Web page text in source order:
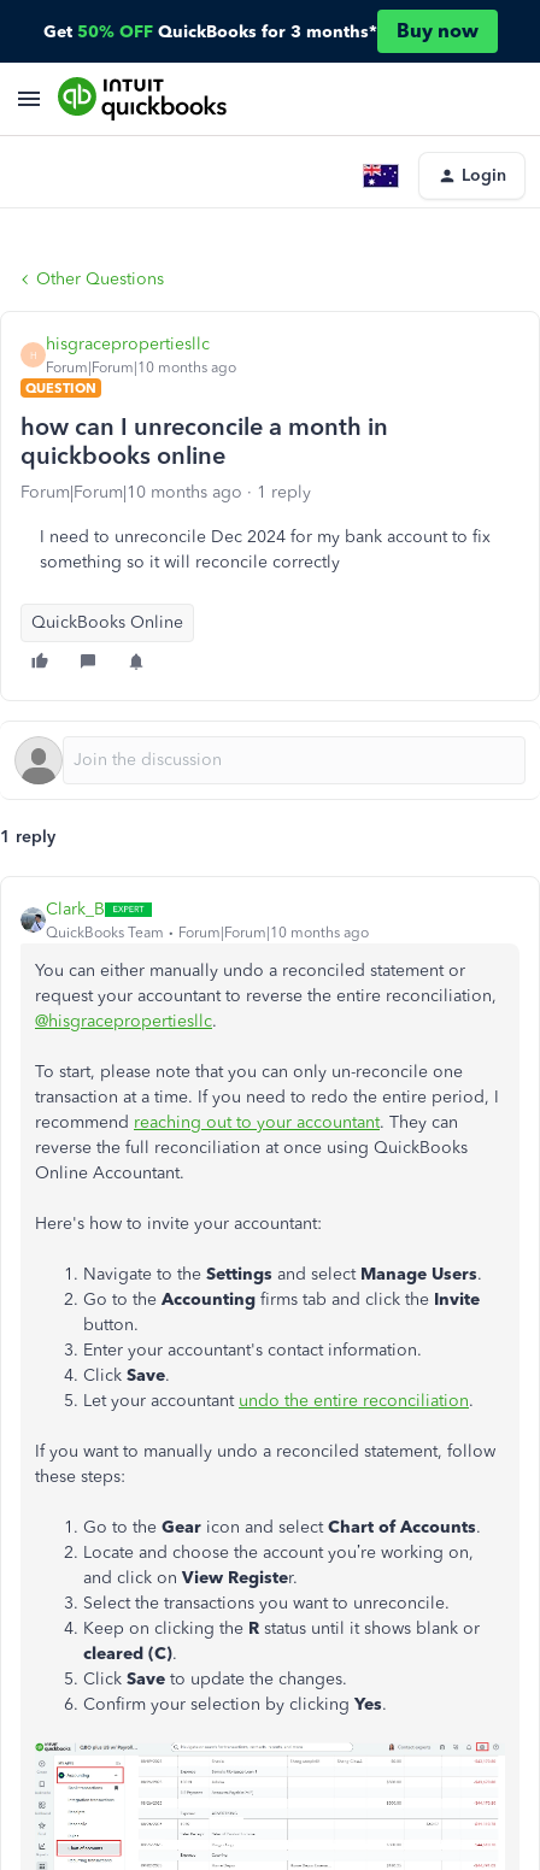
Get 50% OFF QuickBooks for 3 months* Buy now
Login
Other Questions
H
hisgracepropertiesllc
Forum|Forum|10 months ago
QUESTION
how can I unreconcile a month in
quickbooks online
Forum|Forum|10 months ago 1 reply
I need to unreconcile Dec 2024 for my bank account to fix
something so it will reconcile correctly
QuickBooks Online
1 reply
Clark_B
QuickBooks Team Forum|Forum|10 months ago
You can either manually undo a reconciled statement or
request your accountant to reverse the entire reconciliation,
@hisgracepropertiesllc.
To start, please note that you can only un-reconcile one
transaction at a time. If you need to redo the entire period, I
recommend reaching out to your accountant. They can
reverse the full reconciliation at once using QuickBooks
Online Accountant.
Here's how to invite your accountant:
Navigate to the Settings and select Manage Users.
Go to the Accounting firms tab and click the Invite
button.
Enter your accountant's contact information.
Click Save.
Let your accountant undo the entire reconciliation.
If you want to manually undo a reconciled statement, follow
these steps:
Go to the Gear icon and selectChart of Accounts.
Locate and choose the account you’re working on,
and click on View Register.
Select the transactions you want to unreconcile.
Keep on clicking the R status until it shows blank or
cleared (C).
Click Save to update the changes.
Confirm your selection by clicking Yes.